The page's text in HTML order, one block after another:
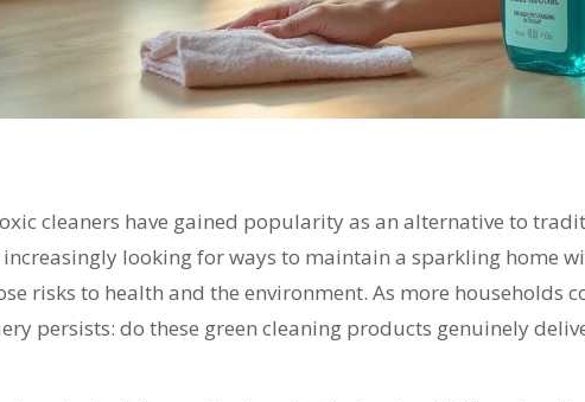
cleaners have gained popularity as an alternative to
looking for ways to maintain a sparkling home
risks to health and the environment. As more households
persists: do these green cleaning products genuinely